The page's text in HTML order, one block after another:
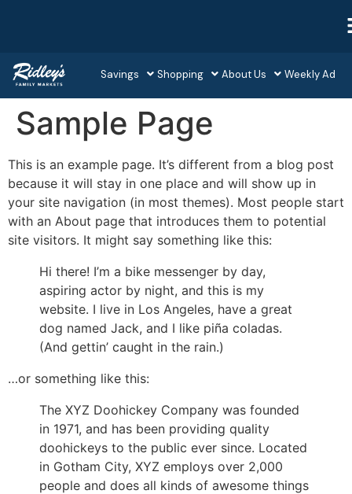
Savings Shopping About Us Weekly Ad
Sample Page
This is an example page. It’s different from a blog post
because it will stay in one place and will show up in
your site navigation (in most themes). Most people start
with an About page that introduces them to potential
site visitors. It might say something like this:
Hi there! I’m a bike messenger by day,
aspiring actor by night, and this is my
website. I live in Los Angeles, have a great
dog named Jack, and I like piña coladas.
(And gettin’ caught in the rain.)
…or something like this:
The XYZ Doohickey Company was founded
in 1971, and has been providing quality
doohickeys to the public ever since. Located
in Gotham City, XYZ employs over 2,000
people and does all kinds of awesome things